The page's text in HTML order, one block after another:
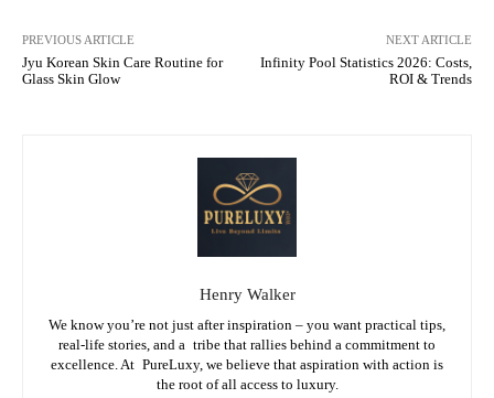
PREVIOUS ARTICLE
Jyu Korean Skin Care Routine for
Glass Skin Glow
NEXT ARTICLE
Infinity Pool Statistics 2026: Costs,
ROI & Trends
Henry Walker
We know you’re not just after inspiration – you want practical tips,
real-life stories, and a tribe that rallies behind a commitment to
excellence. At PureLuxy, we believe that aspiration with action is
the root of all access to luxury.